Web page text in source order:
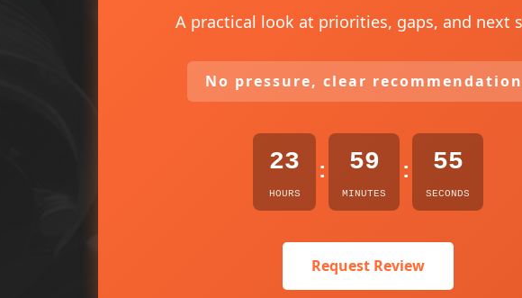
A practical look at priorities, gaps, and next
No pressure, clear
23
HOURS
: 59
MINUTES
: 54
SECONDS
Request Review